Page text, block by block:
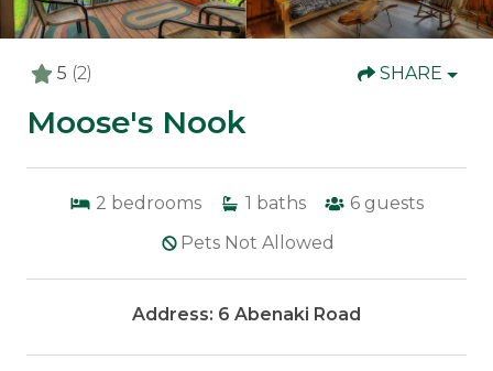
5 (2) SHARE
Moose's Nook
2 bedrooms 1 baths 6 guests
Pets Not Allowed
Address: 6 Abenaki Road